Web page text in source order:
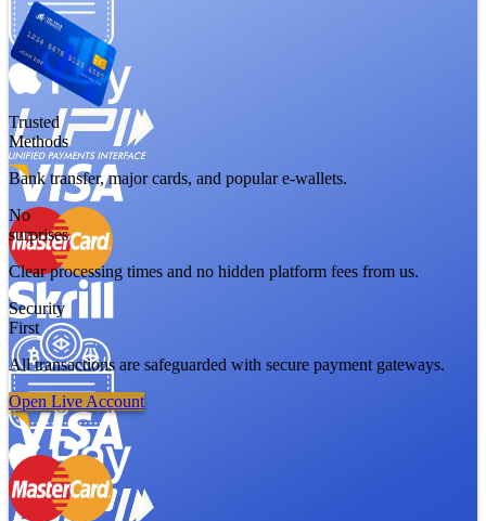
Trusted
Methods
Bank transfer, major cards, and popular e-wallets.
No
surprises
Clear processing times and no hidden platform fees from us.
Security
First
All transactions are safeguarded with secure payment gateways.
Open Live Account